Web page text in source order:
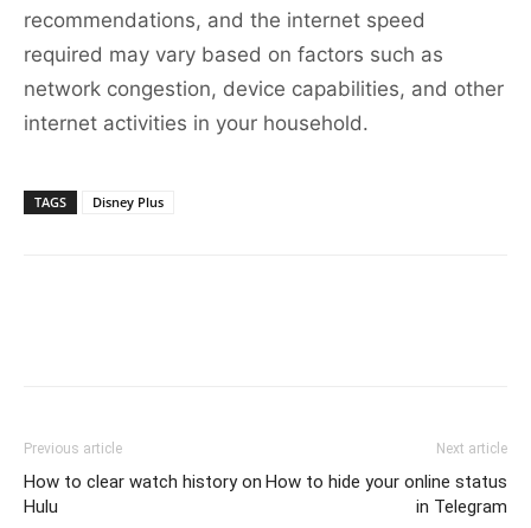
recommendations, and the internet speed
required may vary based on factors such as
network congestion, device capabilities, and other
internet activities in your household.
TAGS Disney Plus
Previous article
How to clear watch history on
Hulu
Next article
How to hide your online status
in Telegram